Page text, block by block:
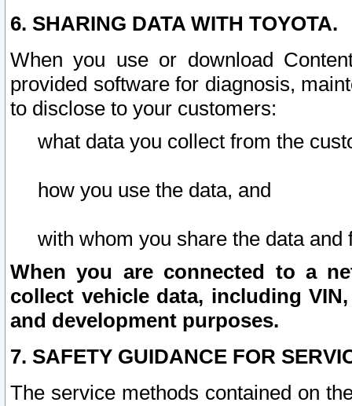
6. SHARING DATA WITH TOYOTA.
When you use or download
provided software for diagnosis,
to disclose to your customers:
what data you collect from the
how you use the data, and
with whom you share the data and
When you are connected to a
collect vehicle data, including
and development purposes.
7. SAFETY GUIDANCE FOR
The service methods contained on